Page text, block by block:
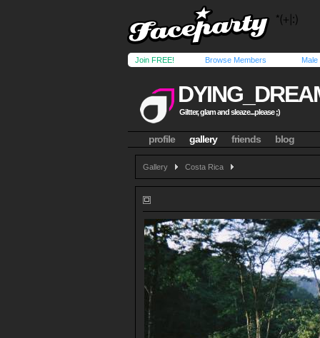
Join FREE! Browse Members Male
Giltter, glam and sleaze...please ;)
profile gallery friends blog
Gallery Costa Rica